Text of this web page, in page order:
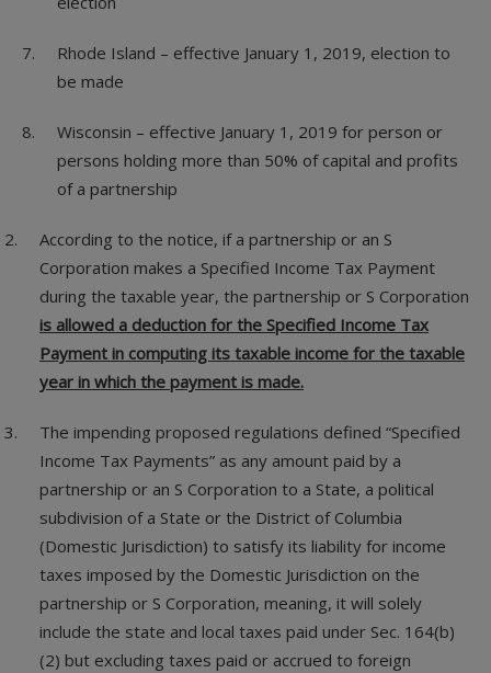
Rhode Island – effective January 1, 2019, election to
be made
Wisconsin – effective January 1, 2019 for person or
persons holding more than 50% of capital and profits
of a partnership
According to the notice, if a partnership or an S
Corporation makes a Specified Income Tax Payment
during the taxable year, the partnership or S Corporation
is allowed a deduction for the Specified Income Tax
Payment in computing its taxable income for the taxable
year in which the payment is made.
The impending proposed regulations defined “Specified
Income Tax Payments” as any amount paid by a
partnership or an S Corporation to a State, a political
subdivision of a State or the District of Columbia
(Domestic Jurisdiction) to satisfy its liability for income
taxes imposed by the Domestic Jurisdiction on the
partnership or S Corporation, meaning, it will solely
include the state and local taxes paid under Sec. 164(b)
(2) but excluding taxes paid or accrued to foreign